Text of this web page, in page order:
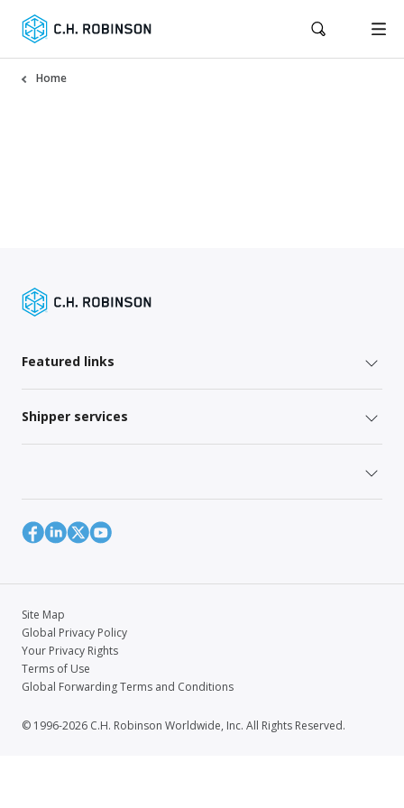
Home
Featured links
Shipper services
Site Map
Global Privacy Policy
Your Privacy Rights
Terms of Use
Global Forwarding Terms and Conditions
© 1996-2026 C.H. Robinson Worldwide, Inc. All Rights Reserved.